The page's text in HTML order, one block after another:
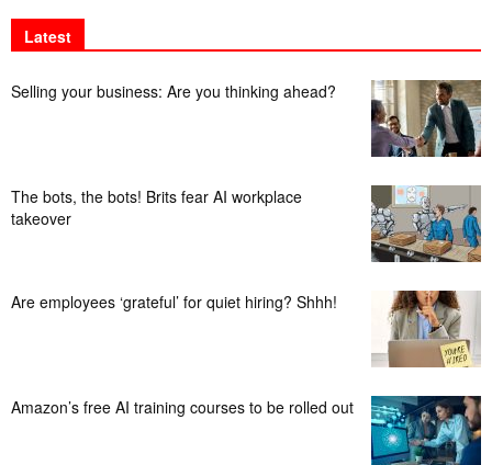
Latest
Selling your business: Are you thinking ahead?
The bots, the bots! Brits fear AI workplace
takeover
Are employees ‘grateful’ for quiet hiring? Shhh!
Amazon’s free AI training courses to be rolled out